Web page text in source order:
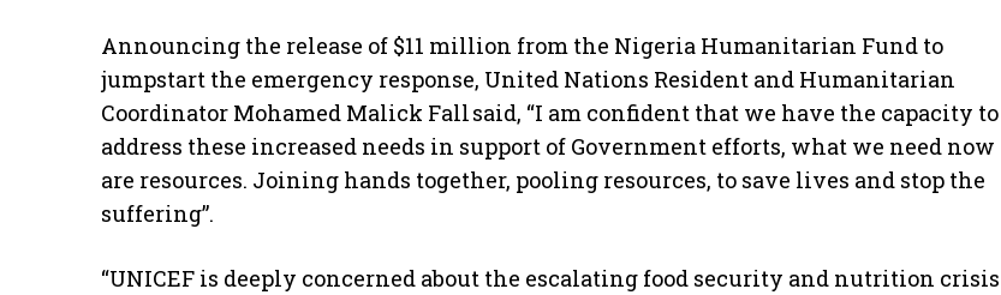
Announcing the release of $11 million from the Nigeria Humanitarian Fund to
jumpstart the emergency response, United Nations Resident and Humanitarian
Coordinator Mohamed Malick Fall said, “I am confident that we have the capacity to
address these increased needs in support of Government efforts, what we need now
are resources. Joining hands together, pooling resources, to save lives and stop the
suffering”.
“UNICEF is deeply concerned about the escalating food security and nutrition crisis